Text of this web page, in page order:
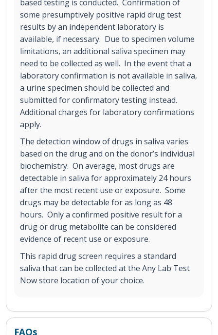
based testing is conducted. Confirmation of
some presumptively positive rapid drug test
results by an independent laboratory is
available, if necessary. Due to specimen volume
limitations, an additional saliva specimen may
need to be collected as well. In the event that a
laboratory confirmation is not available in saliva,
a urine specimen should be collected and
submitted for confirmatory testing instead.
Additional charges for laboratory confirmations
apply.
The detection window of drugs in saliva varies
based on the drug and on the donor’s individual
biochemistry. On average, most drugs are
detectable in saliva for approximately 24 hours
after the most recent use or exposure. Some
drugs may be detectable for as long as 48
hours. Only a confirmed positive result for a
drug or drug metabolite can be considered
evidence of recent use or exposure.
This rapid drug screen requires a standard
saliva that can be collected at the Any Lab Test
Now store location of your choice.
FAQs